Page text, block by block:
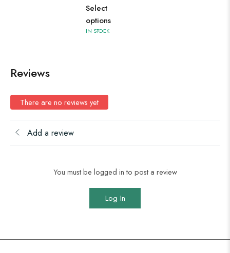
Select
options
IN STOCK
Reviews
There are no reviews yet
Add a review
You must be logged in to post a review
Log In